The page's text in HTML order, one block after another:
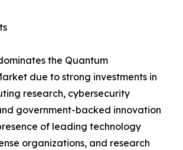
the Quantum
due to strong investments in
research, cybersecurity
government-backed innovation
of leading technology
organizations, and research